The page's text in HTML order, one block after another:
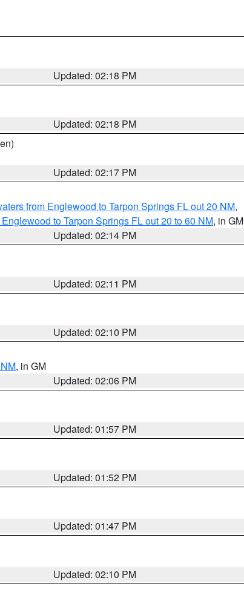
Updated: 02:18 PM
Updated: 02:18 PM
Updated: 02:17 PM
from Englewood to Tarpon Springs FL out 20 NM,
to Tarpon Springs FL out 20 to 60 NM, in GM
Updated: 02:14 PM
Updated: 02:11 PM
Updated: 02:10 PM
, in GM
Updated: 02:06 PM
Updated: 01:57 PM
Updated: 01:52 PM
Updated: 01:47 PM
Updated: 02:10 PM